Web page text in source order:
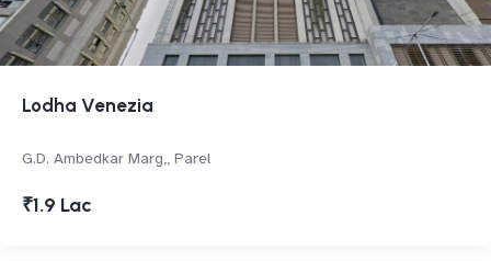
Lodha Venezia
G.D. Ambedkar Marg,, Parel
₹1.9 Lac